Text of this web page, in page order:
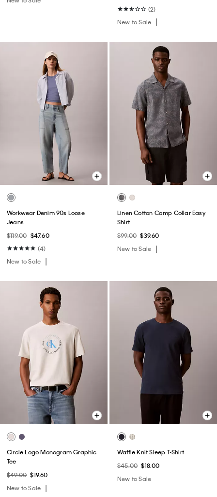
(2)
New to Sale
Workwear Denim 90s Loose
Jeans
$119.00 $47.60
(4)
New to Sale
Linen Cotton Camp Collar Easy
Shirt
$99.00 $39.60
New to Sale
Circle Logo Monogram Graphic
Tee
$49.00 $19.60
New to Sale
Waffle Knit Sleep T-Shirt
$45.00 $18.00
New to Sale